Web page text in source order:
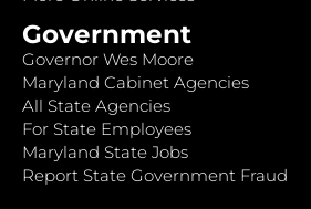
Government
Governor Wes Moore
Maryland Cabinet Agencies
All State Agencies
For State Employees
Maryland State Jobs
Report State Government Fraud